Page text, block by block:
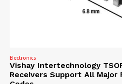
Electronics
Vishay Intertechnology
Receivers Support All Major